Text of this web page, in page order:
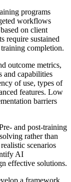
programs
workflows
on client
require sustained
completion.
outcome metrics,
and capabilities
of use, types of
features. Low
barriers
and post-training
rather than
scenarios
AI
effective solutions.